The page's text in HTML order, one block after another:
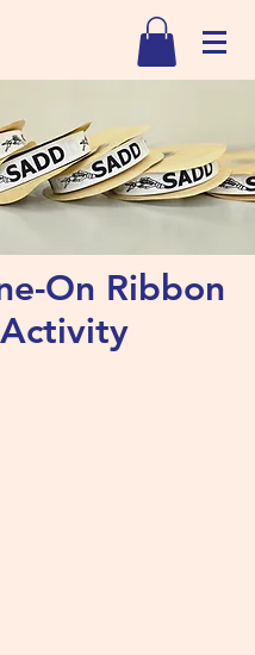
On Ribbon
Activity